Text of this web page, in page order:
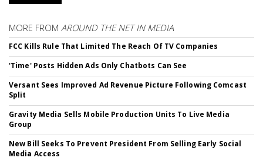
MORE FROM AROUND THE NET IN MEDIA
FCC Kills Rule That Limited The Reach Of TV Companies
'Time' Posts Hidden Ads Only Chatbots Can See
Versant Sees Improved Ad Revenue Picture Following Comcast
Split
Gravity Media Sells Mobile Production Units To Live Media
Group
New Bill Seeks To Prevent President From Selling Early Social
Media Access